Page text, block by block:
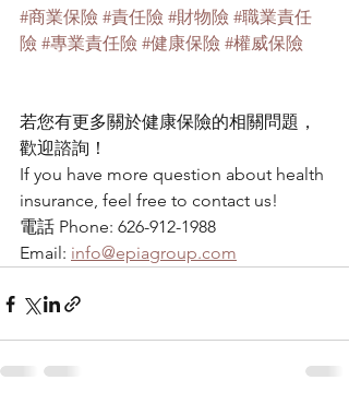
#商業保險 #責任險 #財物險 #職業責任
險 #專業責任險 #健康保險 #權威保險
若您有更多關於健康保險的相關問題，
歡迎諮詢！
If you have more question about health
insurance, feel free to contact us!
電話 Phone: 626-912-1988
Email: info@epiagroup.com